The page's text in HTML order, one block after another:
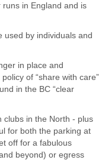
in England and is
used by individuals and
in place and
of “share with care”
in the BC “clear
clubs in the North - plus
for both the parking at
off for a fabulous
beyond) or egress